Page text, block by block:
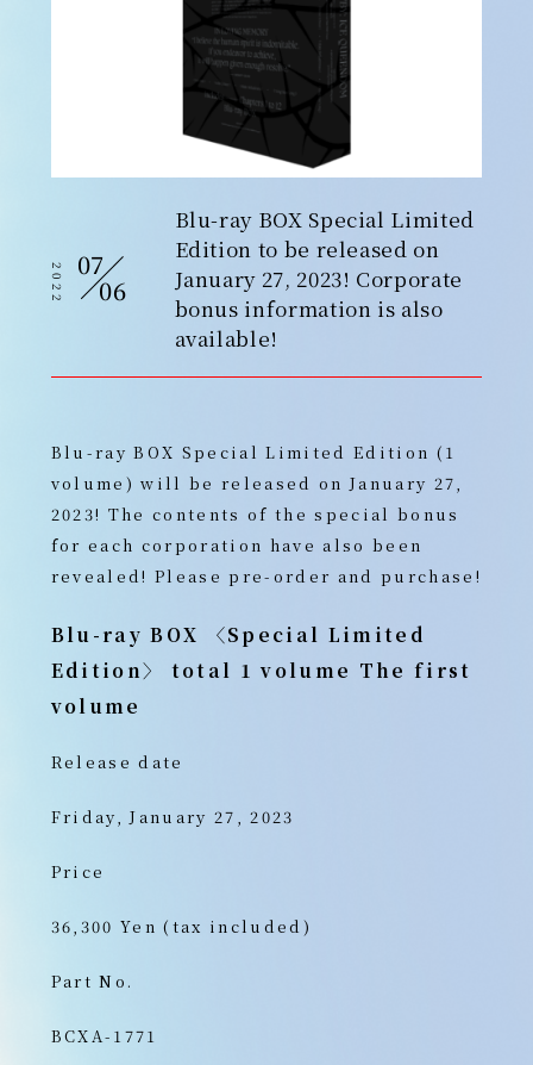
2022 07
06
Blu-ray BOX Special Limited
Edition to be released on
January 27, 2023! Corporate
bonus information is also
available!
Blu-ray BOX Special Limited Edition (1
volume) will be released on January 27,
2023! The contents of the special bonus
for each corporation have also been
revealed! Please pre-order and purchase!
Blu-ray BOX 〈Special Limited
Edition〉 total 1 volume The first
volume
Release date
Friday, January 27, 2023
Price
36,300 Yen (tax included)
Part No.
BCXA-1771